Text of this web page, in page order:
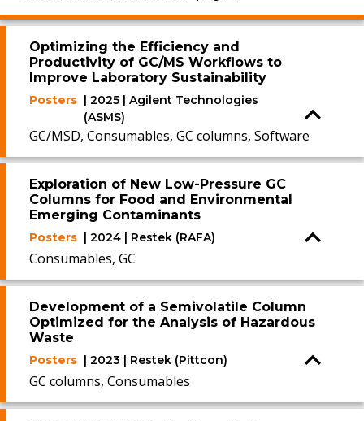
Optimizing the Efficiency and
Productivity of GC/MS Workflows to
Improve Laboratory Sustainability
Posters | 2025 | Agilent Technologies
(ASMS)
GC/MSD, Consumables, GC columns, Software
Exploration of New Low-Pressure GC
Columns for Food and Environmental
Emerging Contaminants
Posters | 2024 | Restek (RAFA)
Consumables, GC
Development of a Semivolatile Column
Optimized for the Analysis of Hazardous
Waste
Posters | 2023 | Restek (Pittcon)
GC columns, Consumables